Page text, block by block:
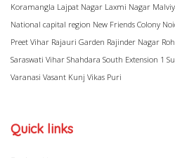
Koramangla Lajpat Nagar Laxmi Nagar
National capital region New Friends Colony
Preet Vihar Rajauri Garden Rajinder Nagar
Saraswati Vihar Shahdara South Extension 1
Varanasi Vasant Kunj Vikas Puri
Quick links